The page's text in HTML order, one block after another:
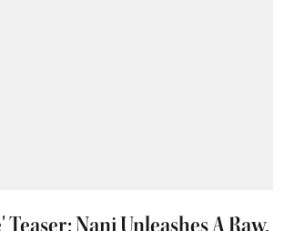
Teaser: Nani Unleashes A Raw,